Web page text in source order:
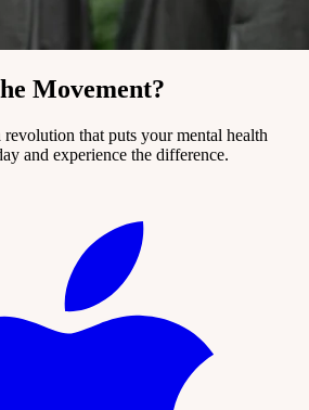
Movement?
that puts your mental health
and experience the difference.